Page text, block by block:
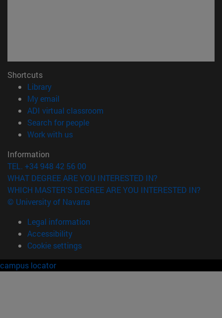
Shortcuts
Library(opens in new window)
My email
ADI virtual classroom
Search for people(opens in new window)
Work with us(opens in new window)
Information
TEL. +34 948 42 56 00
WHAT DEGREE ARE YOU INTERESTED IN?
WHICH MASTER'S DEGREE ARE YOU INTERESTED IN?
© University of Navarra
Legal information
Accessibility
Cookie settings
campus locator